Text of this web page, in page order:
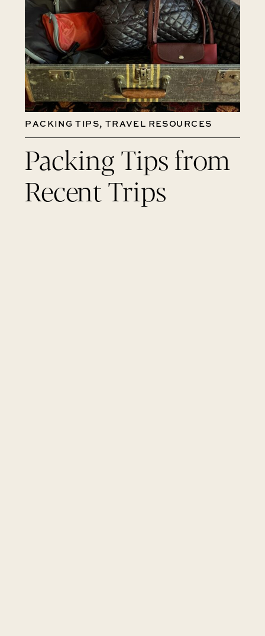
Packing Tips from
Recent Trips
PACKING TIPS, TRAVEL RESOURCES